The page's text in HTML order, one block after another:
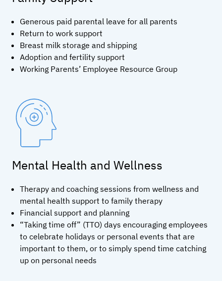
Generous paid parental leave for all parents
Return to work support
Breast milk storage and shipping
Adoption and fertility support
Working Parents’ Employee Resource Group
Mental Health and Wellness
Therapy and coaching sessions from wellness and
mental health support to family therapy
Financial support and planning
“Taking time off” (TTO) days encouraging employees
to celebrate holidays or personal events that are
important to them, or to simply spend time catching
up on personal needs